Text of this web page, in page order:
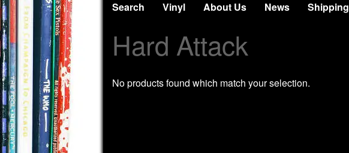
Search Vinyl About Us News Shipping
Hard Attack
No products found which match your selection.